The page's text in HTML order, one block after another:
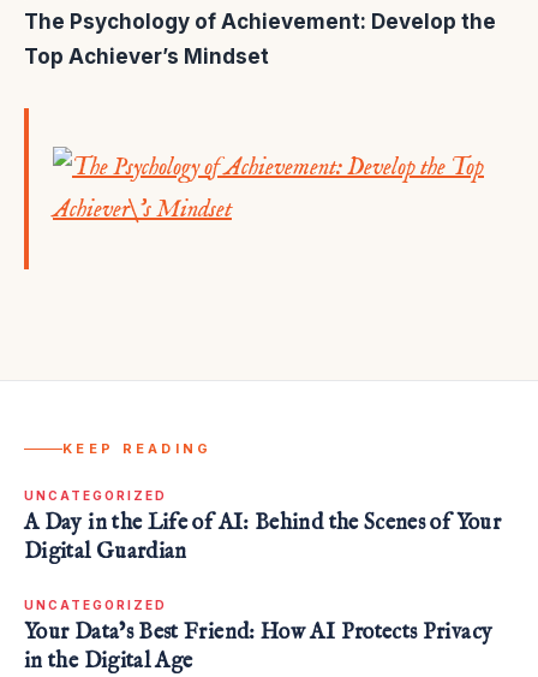
The Psychology of Achievement: Develop the
Top Achiever’s Mindset
KEEP READING
UNCATEGORIZED
A Day in the Life of AI: Behind the Scenes of Your
Digital Guardian
UNCATEGORIZED
Your Data’s Best Friend: How AI Protects Privacy
in the Digital Age